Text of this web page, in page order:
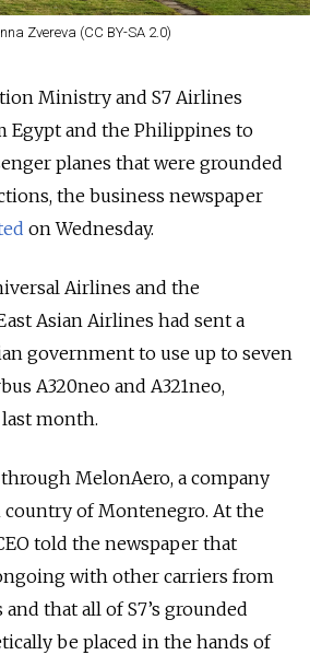
Zvereva (CC BY-SA 2.0)
Ministry and S7 Airlines
Egypt and the Philippines to
planes that were grounded
the business newspaper
on Wednesday.
Airlines and the
Asian Airlines had sent a
government to use up to seven
A320neo and A321neo,
last month.
MelonAero, a company
country of Montenegro. At the
told the newspaper that
with other carriers from
that all of S7’s grounded
be placed in the hands of